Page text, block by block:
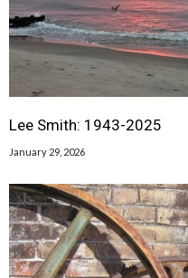
Lee Smith: 1943-2025
January 29, 2026